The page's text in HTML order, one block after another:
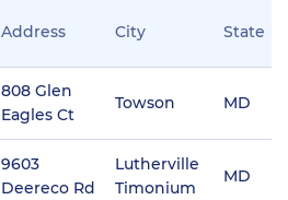
Address City State
808 Glen
Eagles Ct
Towson MD
9603
Deereco Rd
Lutherville
Timonium
MD